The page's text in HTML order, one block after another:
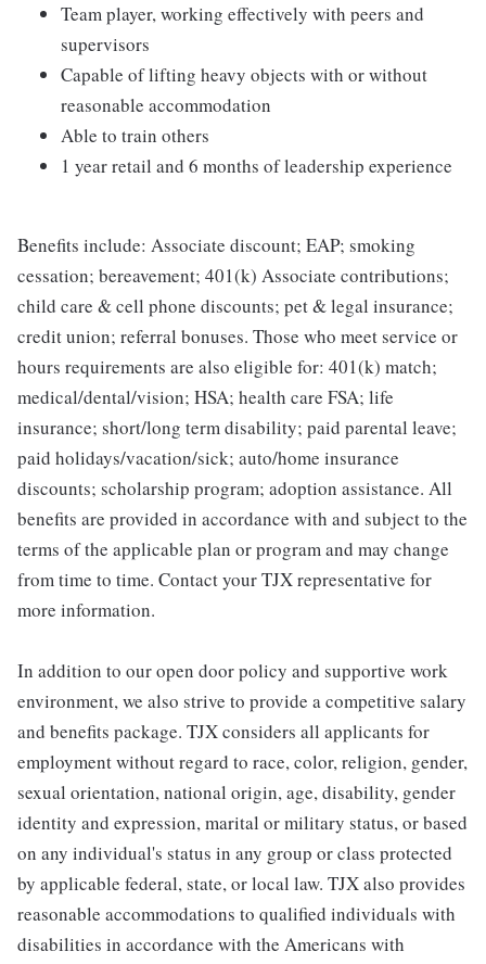
Team player, working effectively with peers and
supervisors
Capable of lifting heavy objects with or without
reasonable accommodation
Able to train others
1 year retail and 6 months of leadership experience
Benefits include: Associate discount; EAP; smoking
cessation; bereavement; 401(k) Associate contributions;
child care & cell phone discounts; pet & legal insurance;
credit union; referral bonuses. Those who meet service or
hours requirements are also eligible for: 401(k) match;
medical/dental/vision; HSA; health care FSA; life
insurance; short/long term disability; paid parental leave;
paid holidays/vacation/sick; auto/home insurance
discounts; scholarship program; adoption assistance. All
benefits are provided in accordance with and subject to the
terms of the applicable plan or program and may change
from time to time. Contact your TJX representative for
more information.
In addition to our open door policy and supportive work
environment, we also strive to provide a competitive salary
and benefits package. TJX considers all applicants for
employment without regard to race, color, religion, gender,
sexual orientation, national origin, age, disability, gender
identity and expression, marital or military status, or based
on any individual's status in any group or class protected
by applicable federal, state, or local law. TJX also provides
reasonable accommodations to qualified individuals with
disabilities in accordance with the Americans with